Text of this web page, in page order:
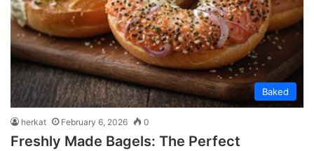
Baked
herkat February 6, 2026 0
Freshly Made Bagels: The Perfect